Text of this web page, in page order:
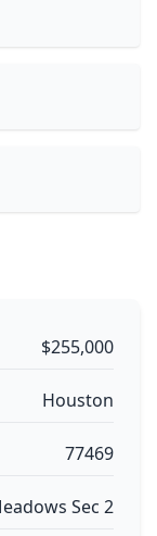
$255,000
Houston
77469
Sec 2